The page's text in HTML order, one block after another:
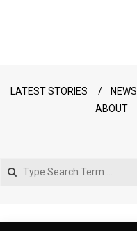
LATEST STORIES NEWS
ABOUT